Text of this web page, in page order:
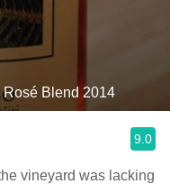
Rosé Blend 2014
9.0
vineyard was lacking